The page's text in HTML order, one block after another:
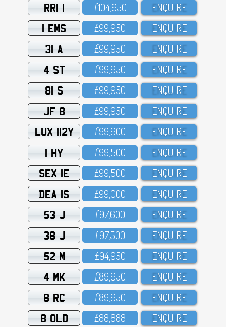
RRI 1 £1O4,95O ENQUIRE
1 EMS £99,95O ENQUIRE
31 A £99,95O ENQUIRE
4 ST £99,95O ENQUIRE
81 S £99,95O ENQUIRE
JF 8 £99,95O ENQUIRE
LUX 112Y £99,9OO ENQUIRE
1 HY £99,5OO ENQUIRE
SEX 1E £99,5OO ENQUIRE
DEA 1S £99,OOO ENQUIRE
53 J £97,6OO ENQUIRE
38 J £97,5OO ENQUIRE
52 M £94,95O ENQUIRE
4 MK £89,95O ENQUIRE
8 RC £89,95O ENQUIRE
8 OLD £88,888 ENQUIRE